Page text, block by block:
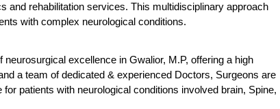
and rehabilitation services. This multidisciplinary approach
with complex neurological conditions.
excellence in Gwalior, M.P, offering a high
a team of dedicated & experienced Doctors, Surgeons are
patients with neurological conditions involved brain, Spine,